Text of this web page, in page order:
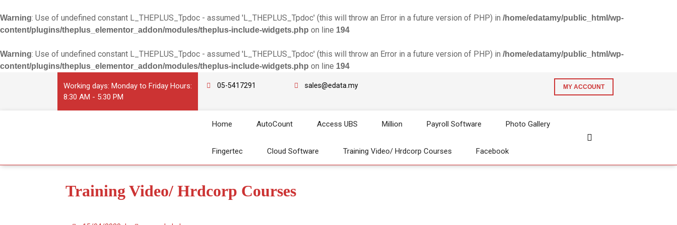
Warning: Use of undefined constant L_THEPLUS_Tpdoc - assumed 'L_THEPLUS_Tpdoc' (this will throw an Error in a future version of PHP) in /home/edatamy/public_html/wp-
content/plugins/theplus_elementor_addon/modules/theplus-include-widgets.php on line 194
Warning: Use of undefined constant L_THEPLUS_Tpdoc - assumed 'L_THEPLUS_Tpdoc' (this will throw an Error in a future version of PHP) in /home/edatamy/public_html/wp-
content/plugins/theplus_elementor_addon/modules/theplus-include-widgets.php on line 194
Working days: Monday to Friday Hours:
8:30 AM - 5:30 PM
05-5417291 sales@edata.my MY ACCOUNT
Home AutoCount Access UBS Million Payroll Software Photo Gallery
Fingertec Cloud Software Training Video/ Hrdcorp Courses Facebook
Training Video/ Hrdcorp Courses